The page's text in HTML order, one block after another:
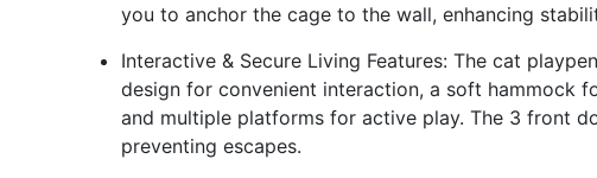
you to anchor the cage to the wall, enhancing
Interactive & Secure Living Features: The cat
design for convenient interaction, a soft hammock
and multiple platforms for active play. The 3 front
preventing escapes.